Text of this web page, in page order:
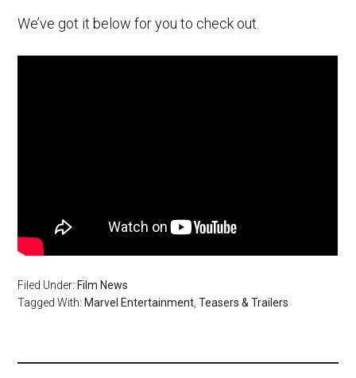
We’ve got it below for you to check out.
Filed Under: Film News
Tagged With: Marvel Entertainment ,Teasers & Trailers